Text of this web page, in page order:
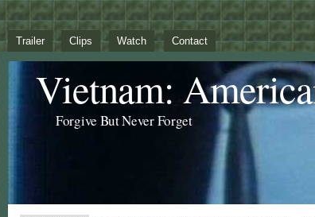
Trailer Clips Watch Contact
Vietnam:
Forgive But Never Forget